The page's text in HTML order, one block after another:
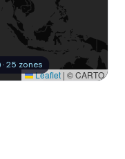
Leaflet | © CARTO
25 zones